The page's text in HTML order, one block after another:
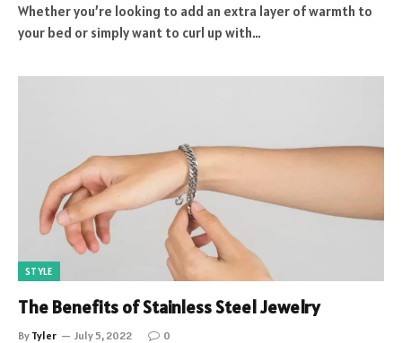
Whether you’re looking to add an extra layer of warmth to
your bed or simply want to curl up with…
STYLE
The Benefits of Stainless Steel Jewelry
By Tyler July 5, 2022 0